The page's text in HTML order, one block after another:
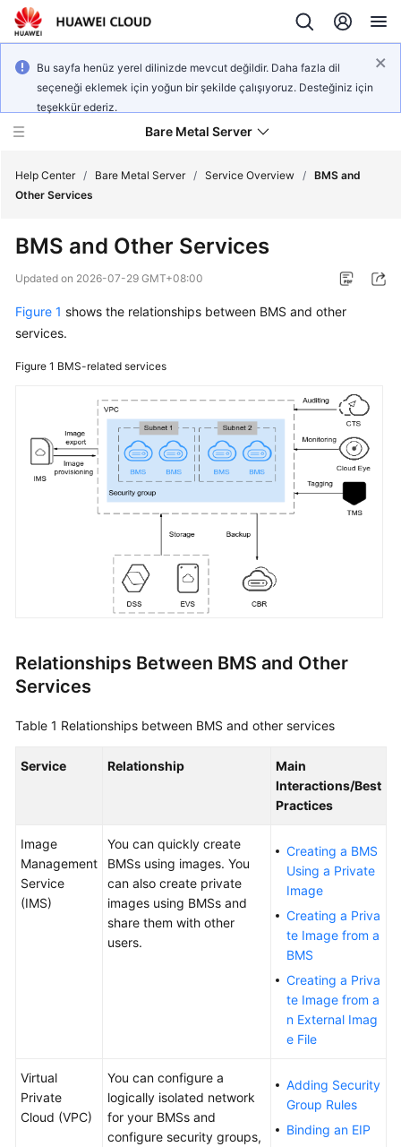
Bu sayfa henüz yerel dilinizde mevcut değildir. Daha fazla dil
seçeneği eklemek için yoğun bir şekilde çalışıyoruz. Desteğiniz için
teşekkür ederiz.
Bare Metal Server
New
Overview
User
Guide
Reference
Image
Guide
Troubleshooting
Videos
Shared
Responsibilities
Help Center / Bare Metal Server / Service Overview / BMS and
Other Services
BMS and Other Services
Updated on 2026-07-29 GMT+08:00
Figure 1 shows the relationships between BMS and other
services.
Figure 1 BMS-related services
Relationships Between BMS and Other
Services
Table 1 Relationships between BMS and other services
Service Relationship
Main
Interactions/Best
Practices
Image
Management
Service
(IMS)
You can quickly create
BMSs using images. You
can also create private
images using BMSs and
share them with other
users.
Creating a BMS
Using a Private
Image
Creating a Priva
te Image from a
BMS
Creating a Priva
te Image from a
n External Imag
e File
Virtual
Private
Cloud (VPC)
You can configure a
logically isolated network
for your BMSs and
configure security groups,
Adding Security
Group Rules
Binding an EIP